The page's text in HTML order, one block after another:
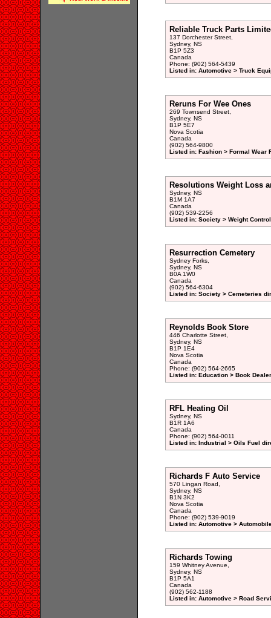
Reliable Truck Parts
137 Dorchester Street,
Sydney, NS
B1P 5Z3
Canada
Phone: (902) 564-5439
Listed in: Automotive > Truck
Reruns For Wee Ones
269 Townsend Street,
Sydney, NS
B1P 5E7
Nova Scotia
Canada
(902) 564-9800
Listed in: Fashion > Formal Wear
Resolutions Weight Loss
Sydney, NS
B1M 1A7
Canada
(902) 539-2256
Listed in: Society > Weight
Resurrection Cemetery
Sydney Forks,
Sydney, NS
B0A 1W0
Canada
(902) 564-6304
Listed in: Society > Cemeteries
Reynolds Book Store
446 Charlotte Street,
Sydney, NS
B1P 1E4
Nova Scotia
Canada
Phone: (902) 564-2665
Listed in: Education > Book
RFL Heating Oil
Sydney, NS
B1R 1A6
Canada
Phone: (902) 564-0011
Listed in: Industrial > Oils Fuel
Richards F Auto Service
570 Lingan Road,
Sydney, NS
B1N 3K2
Nova Scotia
Canada
Phone: (902) 539-9019
Listed in: Automotive >
Richards Towing
159 Whitney Avenue,
Sydney, NS
B1P 5A1
Canada
(902) 562-1188
Listed in: Automotive > Road